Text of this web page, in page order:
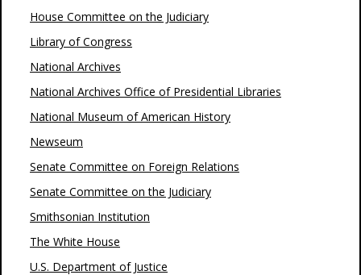
House Committee on the Judiciary
Library of Congress
National Archives
National Archives Office of Presidential Libraries
National Museum of American History
Newseum
Senate Committee on Foreign Relations
Senate Committee on the Judiciary
Smithsonian Institution
The White House
U.S. Department of Justice